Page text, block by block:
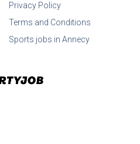
Privacy Policy
Terms and Conditions
Sports jobs in Annecy